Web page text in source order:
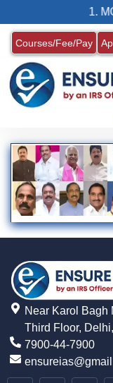
1.
Courses/Fee/Pay
Near Karol Bagh
Third Floor,
7900-44-7900